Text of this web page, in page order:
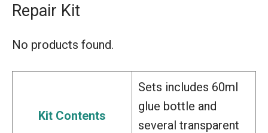
Repair Kit
No products found.
Kit Contents
Sets includes 60ml
glue bottle and
several transparent